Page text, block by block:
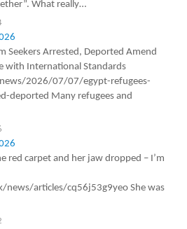
What really…
Seekers Arrested, Deported Amend
with International Standards
2026/07/07/egypt-refugees-
deported Many refugees and
red carpet and her jaw dropped – I’m
articles/cq56j53g9yeo She was